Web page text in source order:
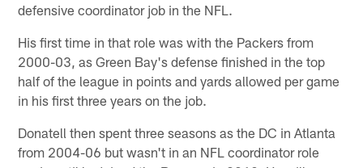
defensive coordinator job in the NFL.
His first time in that role was with the Packers from
2000-03, as Green Bay's defense finished in the top
half of the league in points and yards allowed per game
in his first three years on the job.
Donatell then spent three seasons as the DC in Atlanta
from 2004-06 but wasn't in an NFL coordinator role